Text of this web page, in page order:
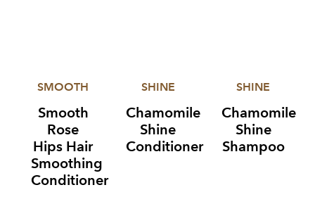
SMOOTH
Smooth
Rose
Hips Hair
Smoothing
Conditioner
SHINE
Chamomile
Shine
Conditioner
SHINE
Chamomile
Shine
Shampoo